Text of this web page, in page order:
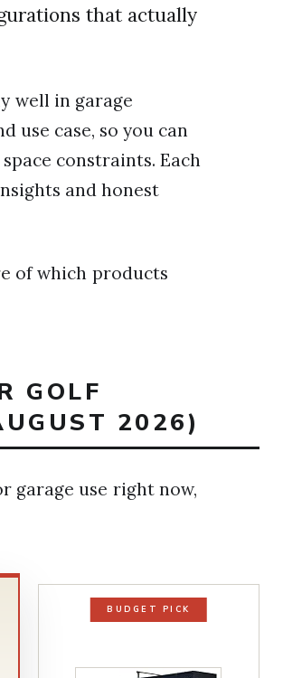
that actually
well in garage
use case, so you can
constraints. Each
and honest
of which products
GOLF
2026)
garage use right now,
BUDGET PICK